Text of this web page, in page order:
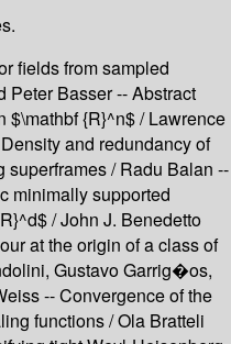
fields from sampled
Peter Basser -- Abstract
$\mathbf {R}^n$ / Lawrence
and redundancy of
/ Radu Balan --
minimally supported
/ John J. Benedetto
at the origin of a class of
Gustavo Garrig�os,
-- Convergence of the
functions / Ola Bratteli